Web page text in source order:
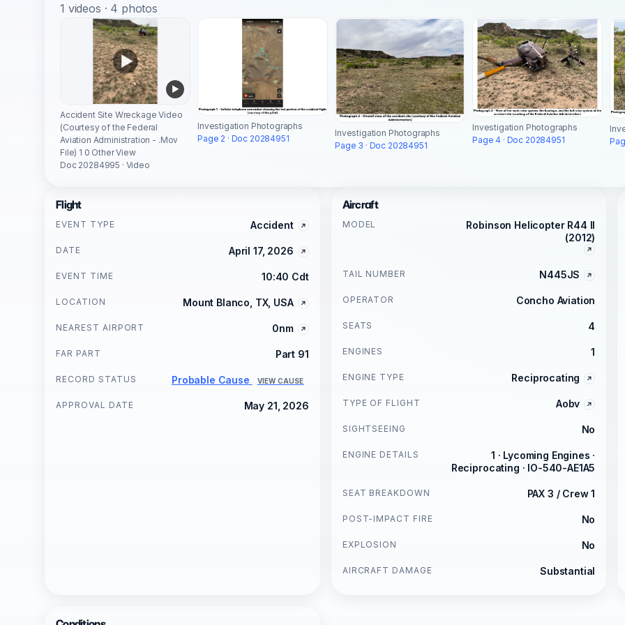
1 videos · 4 photos
Accident Site Wreckage Video
(Courtesy of the Federal
Aviation Administration - .Mov
File) 1 0 Other View
Doc 20284995 · Video
Investigation Photographs
Page 2 · Doc 20284951
Investigation Photographs
Page 3 · Doc 20284951
Investigation Photographs
Page 4 · Doc 20284951
Flight
EVENT TYPE Accident
DATE April 17, 2026
EVENT TIME 10:40 Cdt
LOCATION Mount Blanco, TX, USA
NEAREST AIRPORT 0nm
FAR PART Part 91
RECORD STATUS Probable Cause VIEW CAUSE
APPROVAL DATE May 21, 2026
Aircraft
MODEL
Robinson Helicopter R44 II
(2012)
TAIL NUMBER N445JS
OPERATOR Concho Aviation
SEATS 4
ENGINES 1
ENGINE TYPE Reciprocating
TYPE OF FLIGHT Aobv
SIGHTSEEING No
ENGINE DETAILS
1 · Lycoming Engines ·
Reciprocating · IO-540-AE1A5
SEAT BREAKDOWN PAX 3 / Crew 1
POST-IMPACT FIRE No
EXPLOSION No
AIRCRAFT DAMAGE Substantial